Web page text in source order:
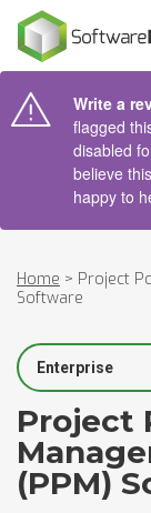
Write a
flagged
disabled
believe
happy to
Home > Project
Software
Select Segment
Project
(PPM)